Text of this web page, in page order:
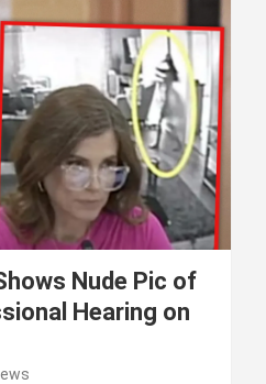
Nude Pic of
Hearing on